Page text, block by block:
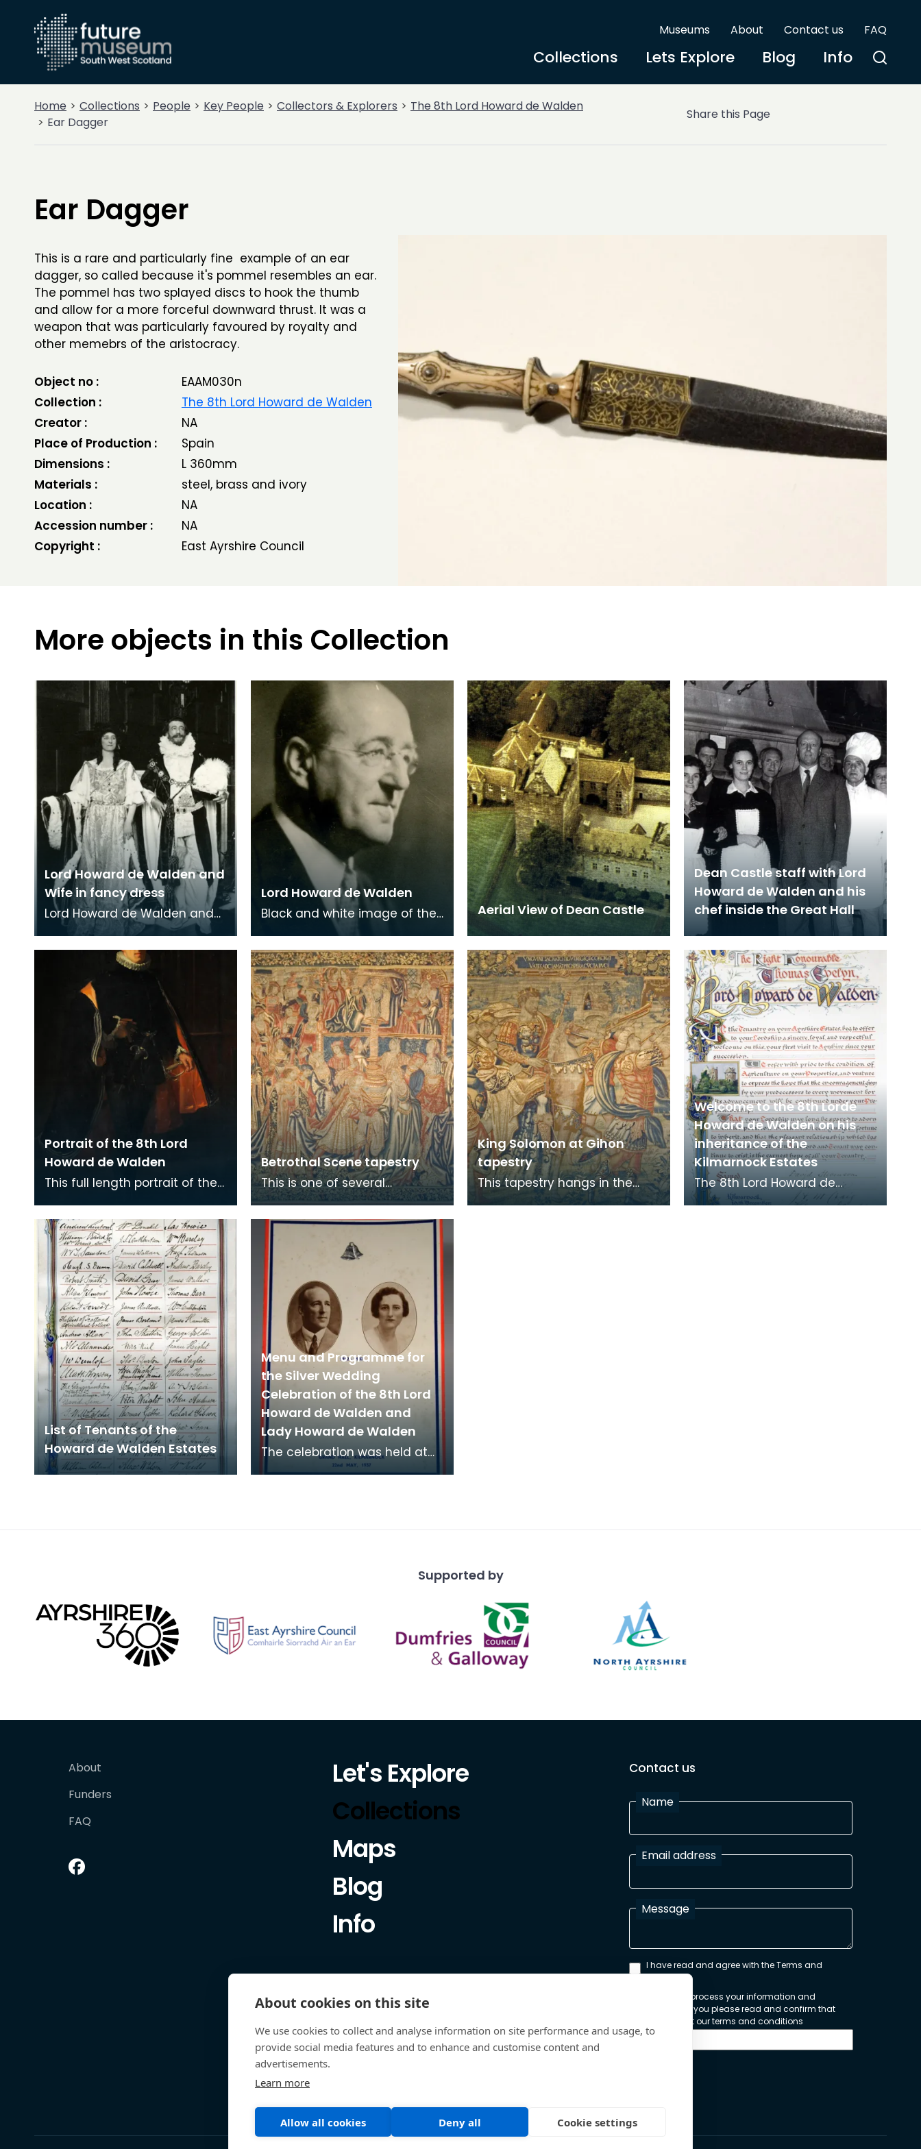
Museums About Contact us FAQ
Collections Lets Explore Blog Info
Home Collections People Key People Collectors & Explorers
The 8th Lord Howard de Walden
Ear Dagger
Share this Page
Ear Dagger
This is a rare and particularly fine example of an ear
dagger, so called because it's pommel resembles an ear.
The pommel has two splayed discs to hook the thumb
and allow for a more forceful downward thrust. It was a
weapon that was particularly favoured by royalty and
other memebrs of the aristocracy.
Object no :
EAAM030n
Collection :
The 8th Lord Howard de Walden
Creator :
NA
Place of Production :
Spain
Dimensions :
L 360mm
Materials :
steel, brass and ivory
Location :
NA
Accession number :
NA
Copyright :
East Ayrshire Council
More objects in this Collection
Lord Howard de Walden and
Wife in fancy dress
Lord Howard de Walden and
his wife Margherita dressed as
James VI of Scotland and his
queen Anne of
Lord Howard de Walden
Black and white image of the
8th Lord Howard de Walden
Aerial View of Dean Castle
Dean Castle staff with Lord
Howard de Walden and his
chef inside the Great Hall
Portrait of the 8th Lord
Howard de Walden
This full length portrait of the
hangs in the Great Hall of the
Keep at De
Betrothal Scene tapestry
This is one of several
tapestries collected by the
8th Lord Howard de Walden
and now on display in t
King Solomon at Gihon
tapestry
This tapestry hangs in the
Great Hall at Dean Castle. It is
Welcome to the 8th Lorde
Howard de Walden on his
inheritance of the
Kilmarnock Estates
The 8th Lord Howard de
Walden inherited the
List of Tenants of the
Howard de Walden Estates
Menu and Programme for
the Silver Wedding
Celebration of the 8th Lord
Howard de Walden and
Lady Howard de Walden
The celebration was held at
the Grand Hall in Kilmarnock
Supported by
About
Funders
FAQ
Let's Explore
Collections
Maps
Blog
Info
Contact us
Name
Email address
Message
I have read and agree with the Terms and
Conditions
In order to process your information and
respond to you please read and confirm that
you accept our terms and conditions
About cookies on this site
We use cookies to collect and analyse information on site performance and usage, to
provide social media features and to enhance and customise content and
advertisements.
Learn more
Allow all cookies Deny all Cookie settings